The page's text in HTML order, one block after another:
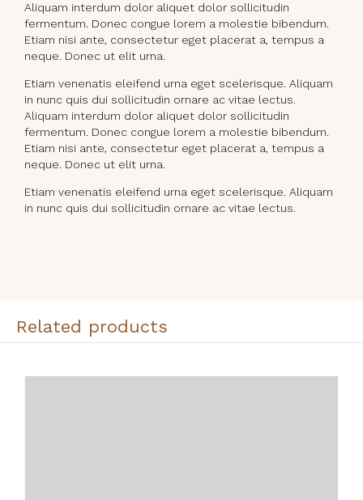
Aliquam interdum dolor aliquet dolor sollicitudin
fermentum. Donec congue lorem a molestie bibendum.
Etiam nisi ante, consectetur eget placerat a, tempus a
neque. Donec ut elit urna.
Etiam venenatis eleifend urna eget scelerisque. Aliquam
in nunc quis dui sollicitudin ornare ac vitae lectus.
Aliquam interdum dolor aliquet dolor sollicitudin
fermentum. Donec congue lorem a molestie bibendum.
Etiam nisi ante, consectetur eget placerat a, tempus a
neque. Donec ut elit urna.
Etiam venenatis eleifend urna eget scelerisque. Aliquam
in nunc quis dui sollicitudin ornare ac vitae lectus.
Related products